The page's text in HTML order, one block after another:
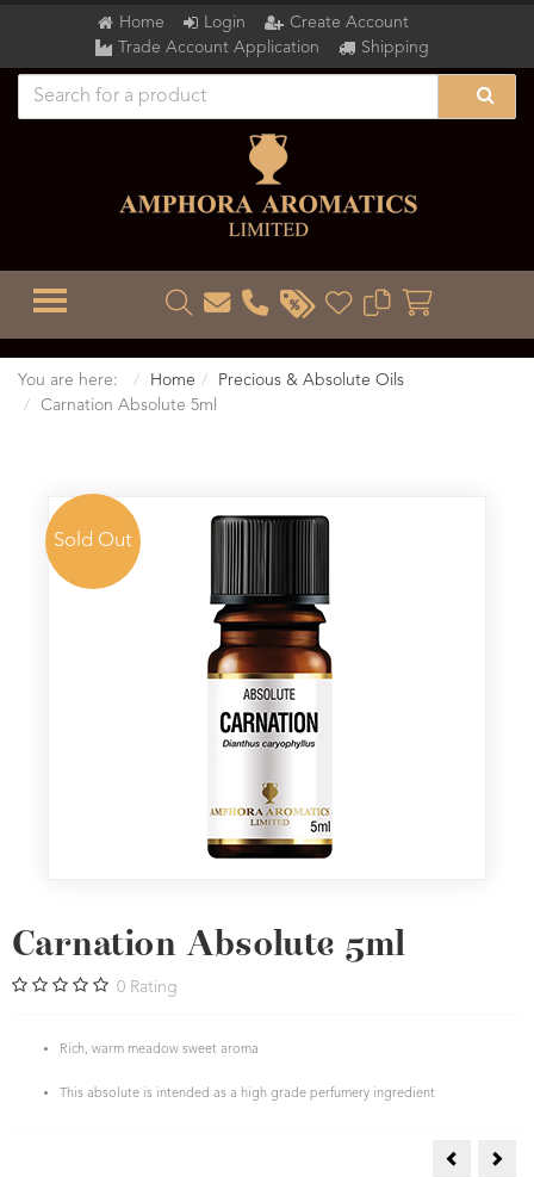
Home Login
Create Account
Trade Account Application
Shipping
TOGGLE MENU
You are here: Home
Precious & Absolute Oils
Carnation Absolute 5ml
Sold Out
Carnation Absolute 5ml
0 Rating
Rich, warm meadow sweet aroma
This absolute is intended as a high grade perfumery ingredient
Calendula